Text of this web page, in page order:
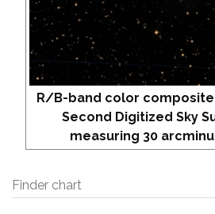
R/B-band color
Second Digitized Sky
measuring 30
Finder chart